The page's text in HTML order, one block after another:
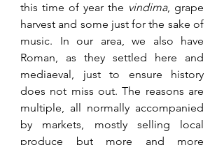
this time of year the vindima, grape
harvest and some just for the sake of
music. In our area, we also have
Roman, as they settled here and
mediaeval, just to ensure history
does not miss out. The reasons are
multiple, all normally accompanied
by markets, mostly selling local
produce but more and more